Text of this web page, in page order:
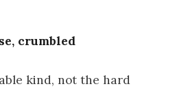
crumbled
kind, not the hard